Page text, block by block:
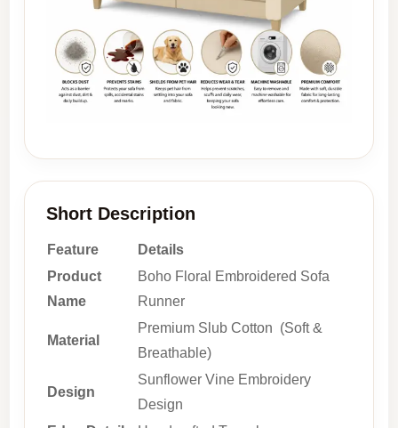
Short Description
Feature
Details
Product
Name
Boho Floral Embroidered Sofa
Runner
Material
Premium Slub Cotton (Soft &
Breathable)
Design
Sunflower Vine Embroidery
Design